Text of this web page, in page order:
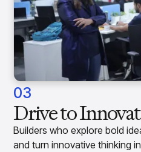
03
Drive to
Builders who explore bold
and turn innovative thinking